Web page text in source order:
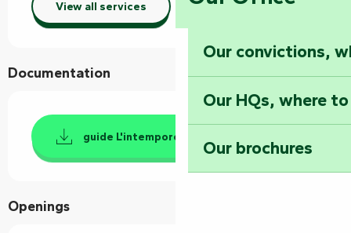
Our convictions,
Our HQs, where
Our brochures
View all services
Documentation
guide L'intemporel
Openings